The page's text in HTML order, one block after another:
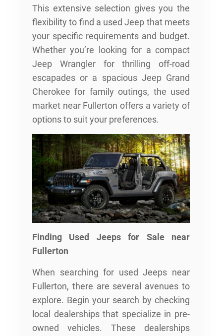
This extensive selection gives you the
flexibility to find a used Jeep that meets
your specific requirements and budget.
Whether you’re looking for a compact
Jeep Wrangler for thrilling off-road
escapades or a spacious Jeep Grand
Cherokee for family outings, the used
market near Fullerton offers a variety of
options to suit your preferences.
Finding Used Jeeps for Sale near
Fullerton
When searching for used Jeeps near
Fullerton, there are several avenues to
explore. Begin your search by checking
local dealerships that specialize in pre-
owned vehicles. These dealerships